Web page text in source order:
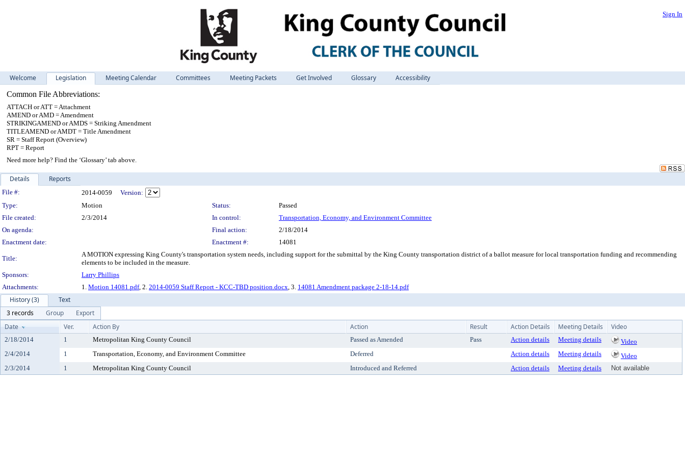
Sign In
Welcome Legislation Meeting Calendar Committees Meeting Packets Get Involved Glossary
Accessibility
Common File Abbreviations:
ATTACH or ATT = Attachment
AMEND or AMD = Amendment
STRIKINGAMEND or AMDS = Striking Amendment
TITLEAMEND or AMDT = Title Amendment
SR = Staff Report (Overview)
RPT = Report
Need more help? Find the ‘Glossary’ tab above.
Details Reports
Legislation Details
File #: 2014-0059
Version:
Type:
Motion Status:
Passed
File created:
2/3/2014 In control:
Transportation, Economy, and Environment Committee
On agenda:
Final action:
2/18/2014
Enactment date:
Enactment #: 14081
Title:
A MOTION expressing King County's transportation system needs, including support for the submittal by the King County transportation district of a ballot measure for local transportation funding and recommending
elements to be included in the measure.
Sponsors:
Larry Phillips
Attachments:
1. Motion 14081.pdf, 2. 2014-0059 Staff Report - KCC-TBD position.docx, 3. 14081 Amendment package 2-18-14.pdf
History (3)
Text
3 records
Group
Export
Date
Ver. Action By Action Result Action Details Meeting Details Video
2/18/2014 1 Metropolitan King County Council Passed as Amended Pass Action details Meeting details
Video
2/4/2014
1 Transportation, Economy, and Environment Committee Deferred Action details Meeting details
Video
2/3/2014
1 Metropolitan King County Council Introduced and Referred Action details Meeting details Not available